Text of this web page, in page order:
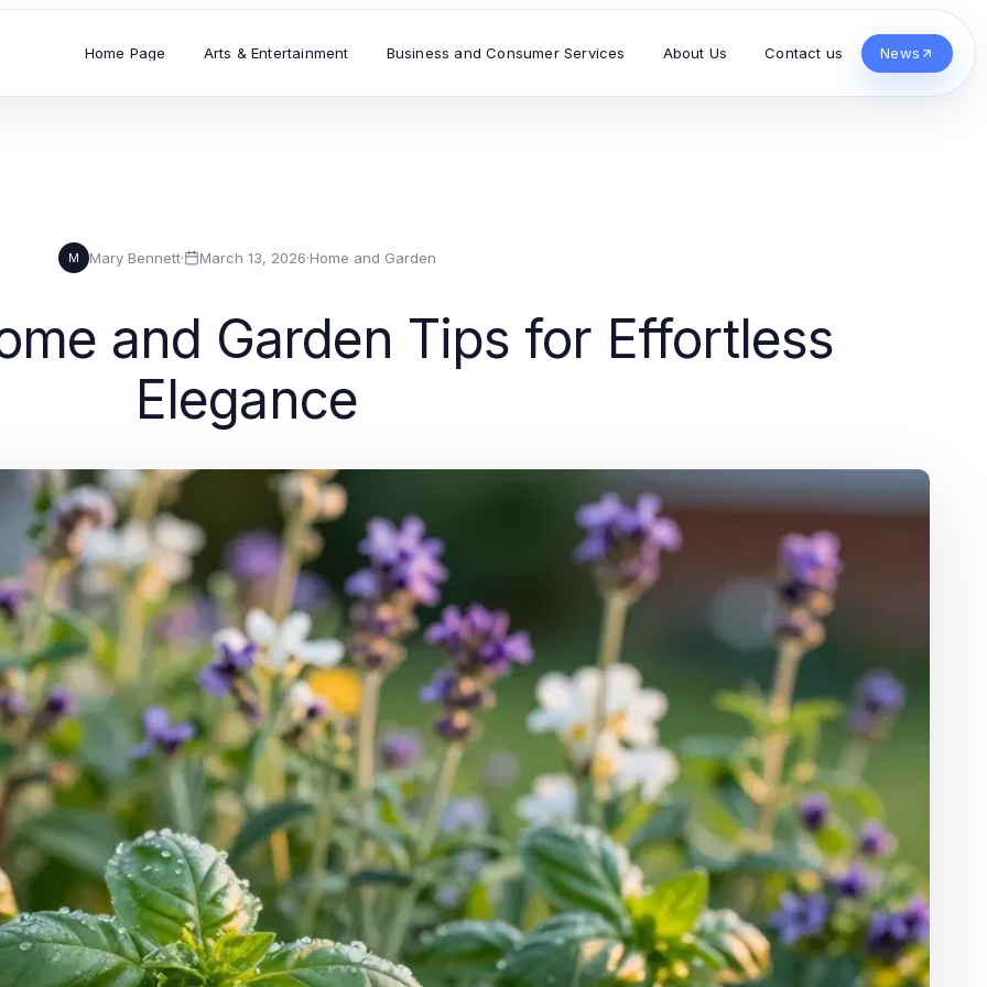
Home Page Arts & Entertainment Business and Consumer Services About Us Contact us News
M Mary Bennett· March 13, 2026·Home and Garden
and Garden Tips for Effortless
Elegance